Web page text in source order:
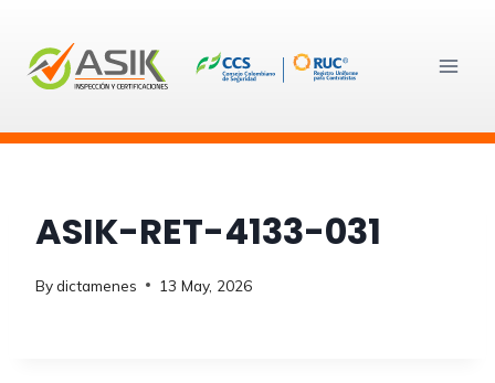
content
ASIK-RET-4133-031
Bydictamenes 13 May, 2026